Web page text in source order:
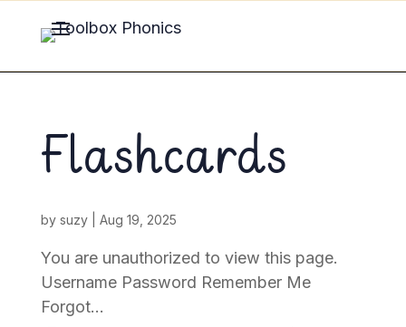
Flashcards
by suzy| Aug 19, 2025
You are unauthorized to view this page.
Username Password Remember Me
Forgot...